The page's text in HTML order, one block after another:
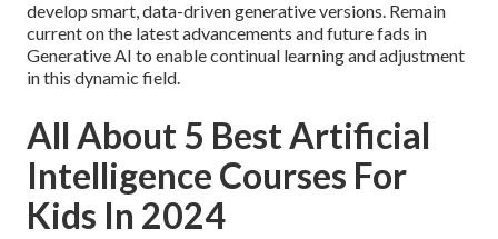
develop smart, data-driven generative versions. Remain
current on the latest advancements and future fads in
Generative AI to enable continual learning and adjustment
in this dynamic field.
All About 5 Best Artificial
Intelligence Courses For
Kids In 2024